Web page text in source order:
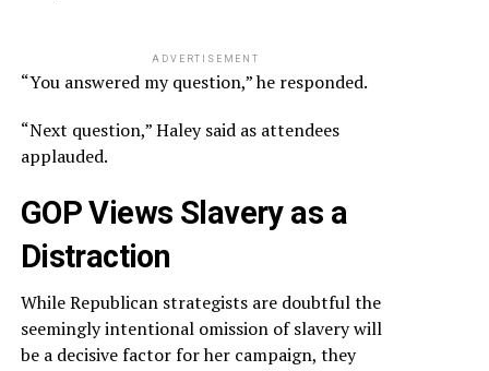
ADVERTISEMENT
“You answered my question,” he responded.
“Next question,” Haley said as attendees
applauded.
GOP Views Slavery as a
Distraction
While Republican strategists are doubtful the
seemingly intentional omission of slavery will
be a decisive factor for her campaign, they